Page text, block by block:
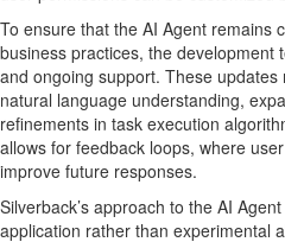
To ensure that the AI Agent remains
business practices, the development
and ongoing support. These
natural language understanding,
refinements in task execution
allows for feedback loops, where
improve future responses.
Silverback’s approach to the AI
application rather than experimental